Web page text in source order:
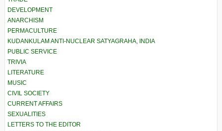
DEVELOPMENT
ANARCHISM
PERMACULTURE
KUDANKULAM ANTI-NUCLEAR SATYAGRAHA, INDIA
PUBLIC SERVICE
TRIVIA
LITERATURE
MUSIC
CIVIL SOCIETY
CURRENT AFFAIRS
SEXUALITIES
LETTERS TO THE EDITOR